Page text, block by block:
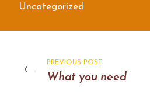
Uncategorized
PREVIOUS POST
What you need